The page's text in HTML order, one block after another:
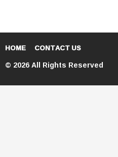
HOME CONTACT US
© 2026 All Rights Reserved